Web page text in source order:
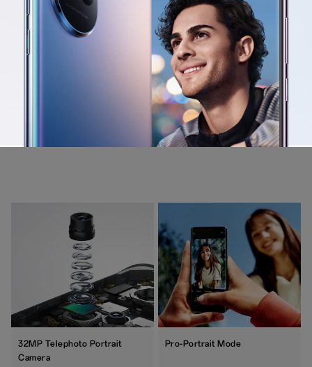
32MP Telephoto Portrait
Camera
Pro-Portrait Mode